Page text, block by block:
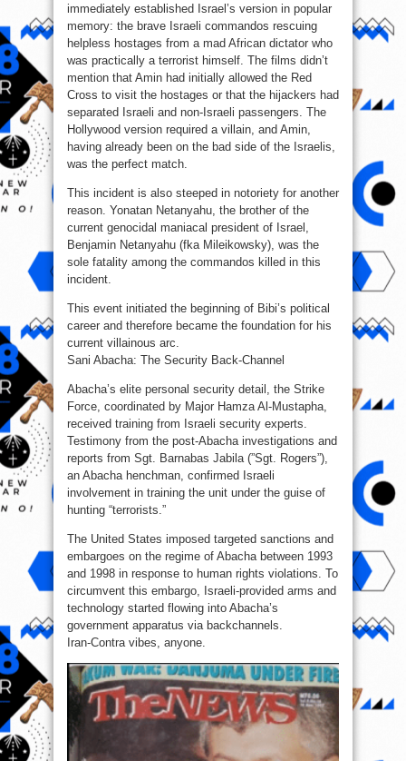
immediately established Israel’s version in popular
memory: the brave Israeli commandos rescuing
helpless hostages from a mad African dictator who
was practically a terrorist himself. The films didn’t
mention that Amin had initially allowed the Red
Cross to visit the hostages or that the hijackers had
separated Israeli and non‑Israeli passengers. The
Hollywood version required a villain, and Amin,
having already been on the bad side of the Israelis,
was the perfect match.
This incident is also steeped in notoriety for another
reason. Yonatan Netanyahu, the brother of the
current genocidal maniacal president of Israel,
Benjamin Netanyahu (fka Mileikowsky), was the
sole fatality among the commandos killed in this
incident.
This event initiated the beginning of Bibi’s political
career and therefore became the foundation for his
current villainous arc.
Sani Abacha: The Security Back-Channel
Abacha’s elite personal security detail, the Strike
Force, coordinated by Major Hamza Al‑Mustapha,
received training from Israeli security experts.
Testimony from the post‑Abacha investigations and
reports from Sgt. Barnabas Jabila (”Sgt. Rogers”),
an Abacha henchman, confirmed Israeli
involvement in training the unit under the guise of
hunting “terrorists.”
The United States imposed targeted sanctions and
embargoes on the regime of Abacha between 1993
and 1998 in response to human rights violations. To
circumvent this embargo, Israeli‑provided arms and
technology started flowing into Abacha’s
government apparatus via backchannels.
Iran‑Contra vibes, anyone.